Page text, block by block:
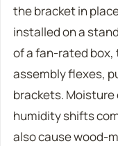
the bracket in
installed on a
of a fan-rated
assembly flexes,
brackets.
humidity shifts
also cause wood-